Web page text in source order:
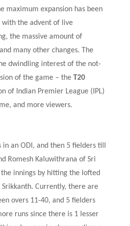
maximum expansion has been
with the advent of live
the massive amount of
many other changes. The
dwindling interest of the not-
of the game – the T20
of Indian Premier League (IPL)
and more viewers.
an ODI, and then 5 fielders till
Romesh Kaluwithrana of Sri
innings by hitting the lofted
Srikkanth. Currently, there are
overs 11-40, and 5 fielders
runs since there is 1 lesser